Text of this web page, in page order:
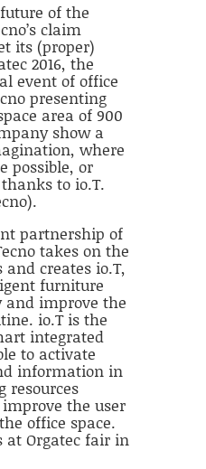
of the
claim
its (proper)
2016, the
event of office
presenting
area of 900
show a
where
possible, or
to io.T.
partnership of
takes on the
creates io.T,
furniture
improve the
io.T is the
integrated
to activate
information in
resources
the user
office space.
at Orgatec fair in